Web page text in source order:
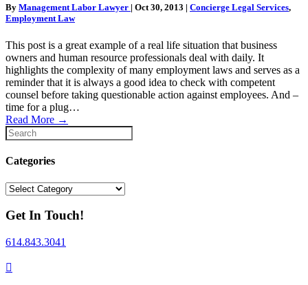
By Management Labor Lawyer | Oct 30, 2013 | Concierge Legal Services,
Employment Law
This post is a great example of a real life situation that business
owners and human resource professionals deal with daily. It
highlights the complexity of many employment laws and serves as a
reminder that it is always a good idea to check with competent
counsel before taking questionable action against employees. And –
time for a plug…
Read More →
Categories
Categories
Get In Touch!
614.843.3041